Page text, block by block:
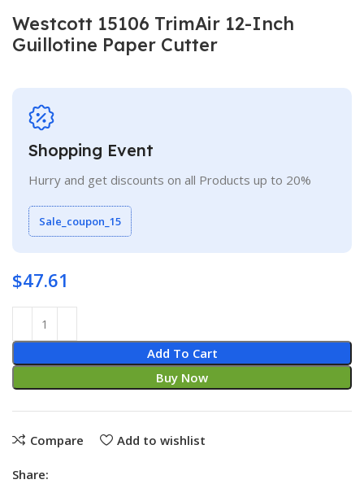
Westcott ‎15106 TrimAir 12-Inch
Guillotine Paper Cutter
Shopping Event
Hurry and get discounts on all Products up to 20%
Sale_coupon_15
$47.61
Add To Cart
Buy Now
Compare Add to wishlist
Share: